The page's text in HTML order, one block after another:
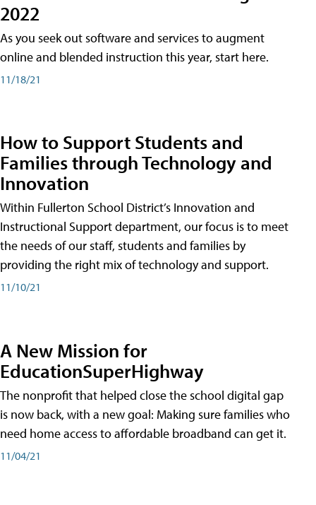
2022
As you seek out software and services to augment
online and blended instruction this year, start here.
11/18/21
How to Support Students and
Families through Technology and
Innovation
Within Fullerton School District’s Innovation and
Instructional Support department, our focus is to meet
the needs of our staff, students and families by
providing the right mix of technology and support.
11/10/21
A New Mission for
EducationSuperHighway
The nonprofit that helped close the school digital gap
is now back, with a new goal: Making sure families who
need home access to affordable broadband can get it.
11/04/21